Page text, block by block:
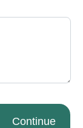
Continue